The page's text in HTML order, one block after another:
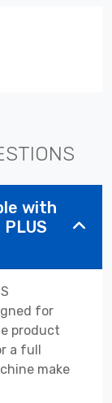
with
PLUS
for
product
a full
make